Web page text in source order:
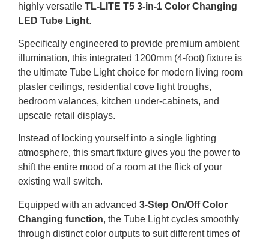
highly versatile TL-LITE T5 3-in-1 Color Changing
LED Tube Light.
Specifically engineered to provide premium ambient
illumination, this integrated 1200mm (4-foot) fixture is
the ultimate Tube Light choice for modern living room
plaster ceilings, residential cove light troughs,
bedroom valances, kitchen under-cabinets, and
upscale retail displays.
Instead of locking yourself into a single lighting
atmosphere, this smart fixture gives you the power to
shift the entire mood of a room at the flick of your
existing wall switch.
Equipped with an advanced 3-Step On/Off Color
Changing function, the Tube Light cycles smoothly
through distinct color outputs to suit different times of